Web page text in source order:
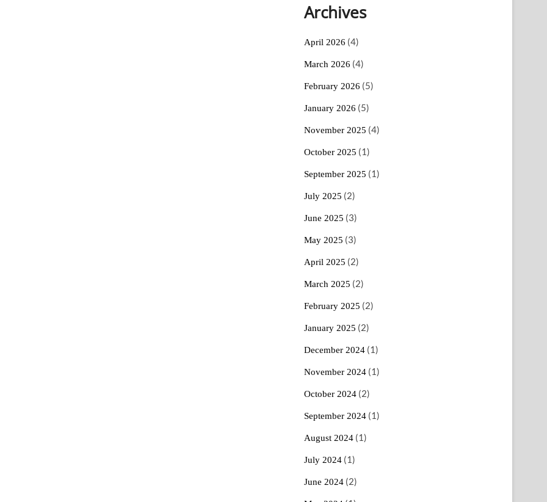
Archives
April 2026 (4)
March 2026 (4)
February 2026 (5)
January 2026 (5)
November 2025 (4)
October 2025 (1)
September 2025 (1)
July 2025 (2)
June 2025 (3)
May 2025 (3)
April 2025 (2)
March 2025 (2)
February 2025 (2)
January 2025 (2)
December 2024 (1)
November 2024 (1)
October 2024 (2)
September 2024 (1)
August 2024 (1)
July 2024 (1)
June 2024 (2)